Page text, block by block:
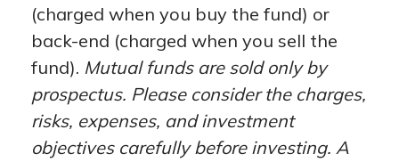
(charged when you buy the fund) or
back-end (charged when you sell the
fund). Mutual funds are sold only by
prospectus. Please consider the charges,
risks, expenses, and investment
objectives carefully before investing. A